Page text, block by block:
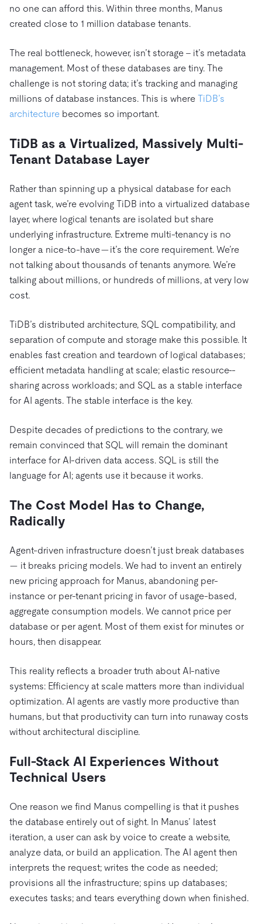
no one can afford this. Within three months, Manus
created close to 1 million database tenants.
The real bottleneck, however, isn’t storage – it’s metadata
management. Most of these databases are tiny. The
challenge is not storing data; it’s tracking and managing
millions of database instances. This is where TiDB’s
architecture becomes so important.
TiDB as a Virtualized, Massively Multi-
Tenant Database Layer
Rather than spinning up a physical database for each
agent task, we’re evolving TiDB into a virtualized database
layer, where logical tenants are isolated but share
underlying infrastructure. Extreme multi-tenancy is no
longer a nice-to-have — it’s the core requirement. We’re
not talking about thousands of tenants anymore. We’re
talking about millions, or hundreds of millions, at very low
cost.
TiDB’s distributed architecture, SQL compatibility, and
separation of compute and storage make this possible. It
enables fast creation and teardown of logical databases;
efficient metadata handling at scale; elastic resource -
sharing across workloads; and SQL as a stable interface
for AI agents. The stable interface is the key.
Despite decades of predictions to the contrary, we
remain convinced that SQL will remain the dominant
interface for AI-driven data access. SQL is still the
language for AI; agents use it because it works.
The Cost Model Has to Change,
Radically
Agent-driven infrastructure doesn’t just break databases
— it breaks pricing models. We had to invent an entirely
new pricing approach for Manus, abandoning per-
instance or per-tenant pricing in favor of usage-based,
aggregate consumption models. We cannot price per
database or per agent. Most of them exist for minutes or
hours, then disappear.
This reality reflects a broader truth about AI-native
systems: Efficiency at scale matters more than individual
optimization. AI agents are vastly more productive than
humans, but that productivity can turn into runaway costs
without architectural discipline.
Full-Stack AI Experiences Without
Technical Users
One reason we find Manus compelling is that it pushes
the database entirely out of sight. In Manus’ latest
iteration, a user can ask by voice to create a website,
analyze data, or build an application. The AI agent then
interprets the request; writes the code as needed;
provisions all the infrastructure; spins up databases;
executes tasks; and tears everything down when finished.